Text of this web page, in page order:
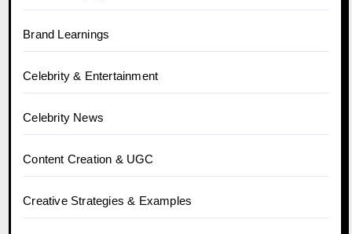
Brand Learnings
Celebrity & Entertainment
Celebrity News
Content Creation & UGC
Creative Strategies & Examples